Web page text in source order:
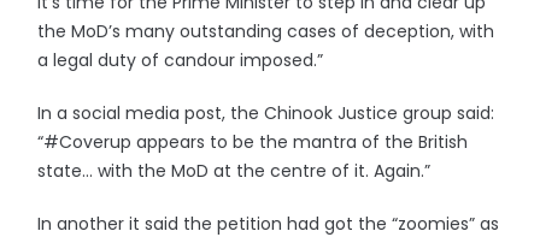
the MoD’s many outstanding cases of deception, with
a legal duty of candour imposed.”
In a social media post, the Chinook Justice group said:
“#Coverup appears to be the mantra of the British
state… with the MoD at the centre of it. Again.”
In another it said the petition had got the “zoomies” as